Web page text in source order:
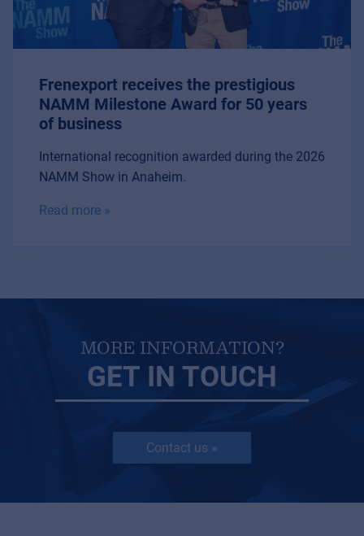
Frenexport receives the prestigious
NAMM Milestone Award for 50 years
of business
International recognition awarded during the 2026
NAMM Show in Anaheim.
Read more »
MORE INFORMATION?
GET IN TOUCH
Contact us »